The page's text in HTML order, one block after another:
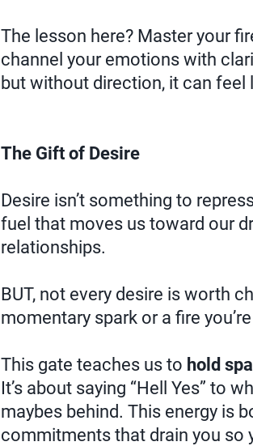
The lesson here? Master your
channel your emotions with
but without direction, it can feel
The Gift of Desire
Desire isn’t something to
fuel that moves us toward our
relationships.
BUT, not every desire is worth
momentary spark or a fire
This gate teaches us to hold
It’s about saying “Hell Yes” to
maybes behind. This energy is
commitments that drain you so